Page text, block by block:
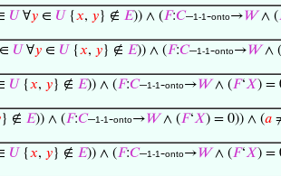
𝑈 ∀𝑦 ∈ 𝑈 {𝑥, 𝑦} ∉ 𝐸)) ∧ (𝐹:𝐶–1-1-onto→𝑊∧ (
∈ 𝑈 ∀𝑦 ∈ 𝑈 {𝑥, 𝑦} ∉ 𝐸)) ∧ (𝐹:𝐶–1-1-onto→𝑊∧ (
𝑈 {𝑥, 𝑦} ∉ 𝐸)) ∧ (𝐹:𝐶–1-1-onto→𝑊∧ (𝐹‘𝑋) =
} ∉ 𝐸)) ∧ (𝐹:𝐶–1-1-onto→𝑊∧ (𝐹‘𝑋) = 0)) ∧ (𝑎
𝑈 {𝑥, 𝑦} ∉ 𝐸)) ∧ (𝐹:𝐶–1-1-onto→𝑊∧ (𝐹‘𝑋) =